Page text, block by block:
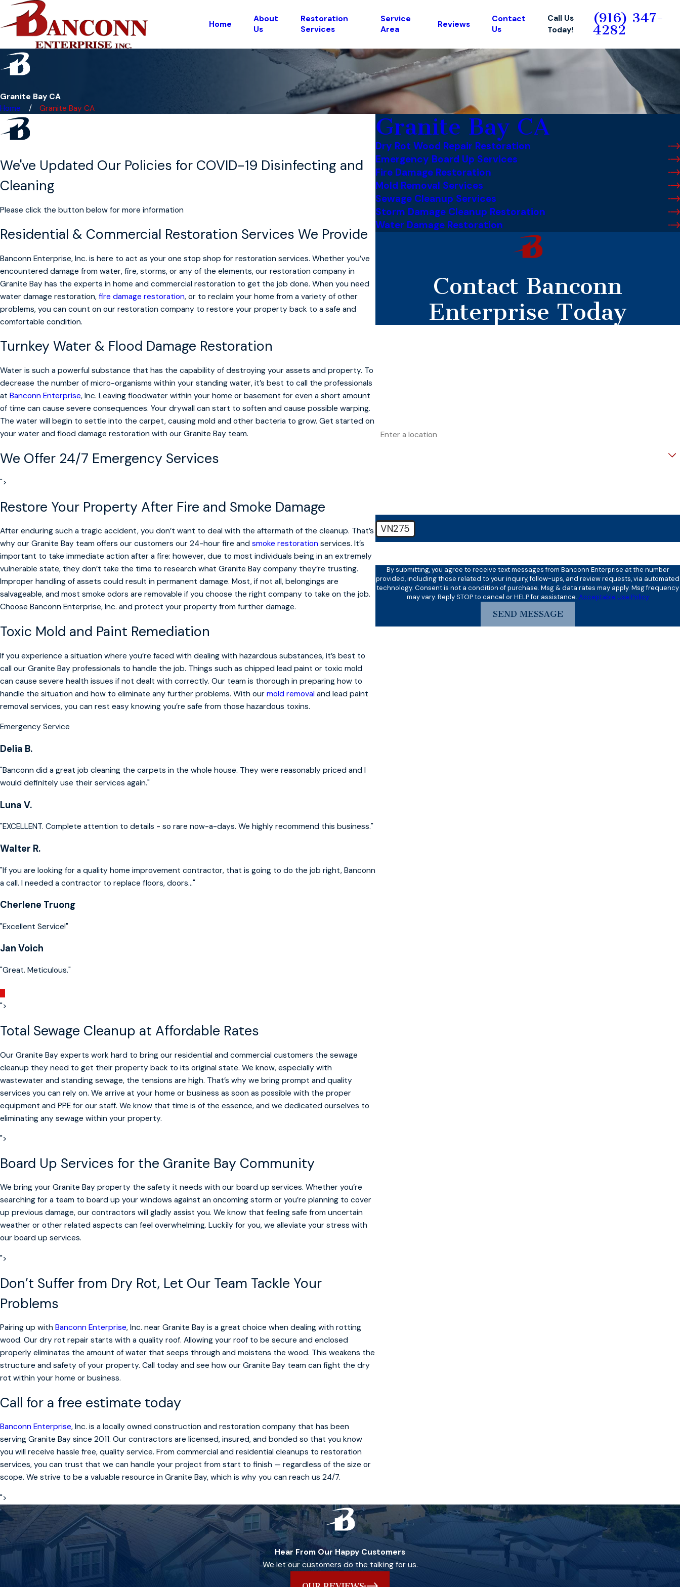
Home
About
Us
Restoration
Services
Service
Area
Reviews
Contact
Us
Call Us
Today!
(916) 347-
4282
Granite Bay CA
Home
Granite Bay CA
We've Updated Our Policies for COVID-19 Disinfecting and
Cleaning
Please click the button below for more information
Residential & Commercial Restoration Services We Provide
Banconn Enterprise, Inc. is here to act as your one stop shop for restoration services. Whether you’ve
encountered damage from water, fire, storms, or any of the elements, our restoration company in
Granite Bay has the experts in home and commercial restoration to get the job done. When you need
water damage restoration, fire damage restoration, or to reclaim your home from a variety of other
problems, you can count on our restoration company to restore your property back to a safe and
comfortable condition.
Turnkey Water & Flood Damage Restoration
Water is such a powerful substance that has the capability of destroying your assets and property. To
decrease the number of micro-organisms within your standing water, it’s best to call the professionals
at Banconn Enterprise, Inc. Leaving floodwater within your home or basement for even a short amount
of time can cause severe consequences. Your drywall can start to soften and cause possible warping.
The water will begin to settle into the carpet, causing mold and other bacteria to grow. Get started on
your water and flood damage restoration with our Granite Bay team.
We Offer 24/7 Emergency Services
">
Restore Your Property After Fire and Smoke Damage
After enduring such a tragic accident, you don’t want to deal with the aftermath of the cleanup. That’s
why our Granite Bay team offers our customers our 24-hour fire and smoke restoration services. It’s
important to take immediate action after a fire: however, due to most individuals being in an extremely
vulnerable state, they don’t take the time to research what Granite Bay company they’re trusting.
Improper handling of assets could result in permanent damage. Most, if not all, belongings are
salvageable, and most smoke odors are removable if you choose the right company to take on the job.
Choose Banconn Enterprise, Inc. and protect your property from further damage.
Toxic Mold and Paint Remediation
If you experience a situation where you’re faced with dealing with hazardous substances, it’s best to
call our Granite Bay professionals to handle the job. Things such as chipped lead paint or toxic mold
can cause severe health issues if not dealt with correctly. Our team is thorough in preparing how to
handle the situation and how to eliminate any further problems. With our mold removal and lead paint
removal services, you can rest easy knowing you’re safe from those hazardous toxins.
Emergency Service
Delia B.
"Banconn did a great job cleaning the carpets in the whole house. They were reasonably priced and I
would definitely use their services again."
Luna V.
"EXCELLENT. Complete attention to details - so rare now-a-days. We highly recommend this business."
Walter R.
"If you are looking for a quality home improvement contractor, that is going to do the job right, Banconn
a call. I needed a contractor to replace floors, doors..."
Cherlene Truong
"Excellent Service!"
Jan Voich
"Great. Meticulous."
">
Total Sewage Cleanup at Affordable Rates
Our Granite Bay experts work hard to bring our residential and commercial customers the sewage
cleanup they need to get their property back to its original state. We know, especially with
wastewater and standing sewage, the tensions are high. That’s why we bring prompt and quality
services you can rely on. We arrive at your home or business as soon as possible with the proper
equipment and PPE for our staff. We know that time is of the essence, and we dedicated ourselves to
eliminating any sewage within your property.
">
Board Up Services for the Granite Bay Community
We bring your Granite Bay property the safety it needs with our board up services. Whether you’re
searching for a team to board up your windows against an oncoming storm or you’re planning to cover
up previous damage, our contractors will gladly assist you. We know that feeling safe from uncertain
weather or other related aspects can feel overwhelming. Luckily for you, we alleviate your stress with
our board up services.
">
Don’t Suffer from Dry Rot, Let Our Team Tackle Your
Problems
Pairing up with Banconn Enterprise, Inc. near Granite Bay is a great choice when dealing with rotting
wood. Our dry rot repair starts with a quality roof. Allowing your roof to be secure and enclosed
properly eliminates the amount of water that seeps through and moistens the wood. This weakens the
structure and safety of your property. Call today and see how our Granite Bay team can fight the dry
rot within your home or business.
Call for a free estimate today
Banconn Enterprise, Inc. is a locally owned construction and restoration company that has been
serving Granite Bay since 2011. Our contractors are licensed, insured, and bonded so that you know
you will receive hassle free, quality service. From commercial and residential cleanups to restoration
services, you can trust that we can handle your project from start to finish — regardless of the size or
scope. We strive to be a valuable resource in Granite Bay, which is why you can reach us 24/7.
">
Granite Bay CA
Dry Rot Wood Repair Restoration
Emergency Board Up Services
Fire Damage Restoration
Mold Removal Services
Sewage Cleanup Services
Storm Damage Cleanup Restoration
Water Damage Restoration
Contact Banconn
Enterprise Today
VN275
By submitting, you agree to receive text messages from Banconn Enterprise at the number
provided, including those related to your inquiry, follow-ups, and review requests, via automated
technology. Consent is not a condition of purchase. Msg & data rates may apply. Msg frequency
may vary. Reply STOP to cancel or HELP for assistance. Acceptable Use Policy
SEND MESSAGE
Hear From Our Happy Customers
We let our customers do the talking for us.